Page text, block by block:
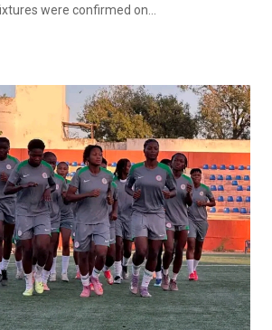
were confirmed on...